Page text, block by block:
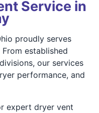
Service in
proudly serves
established
our services
performance, and
expert dryer vent